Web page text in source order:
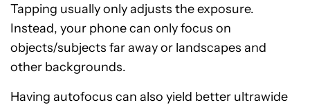
Tapping usually only adjusts the exposure.
Instead, your phone can only focus on
objects/subjects far away or landscapes and
other backgrounds.
Having autofocus can also yield better ultrawide